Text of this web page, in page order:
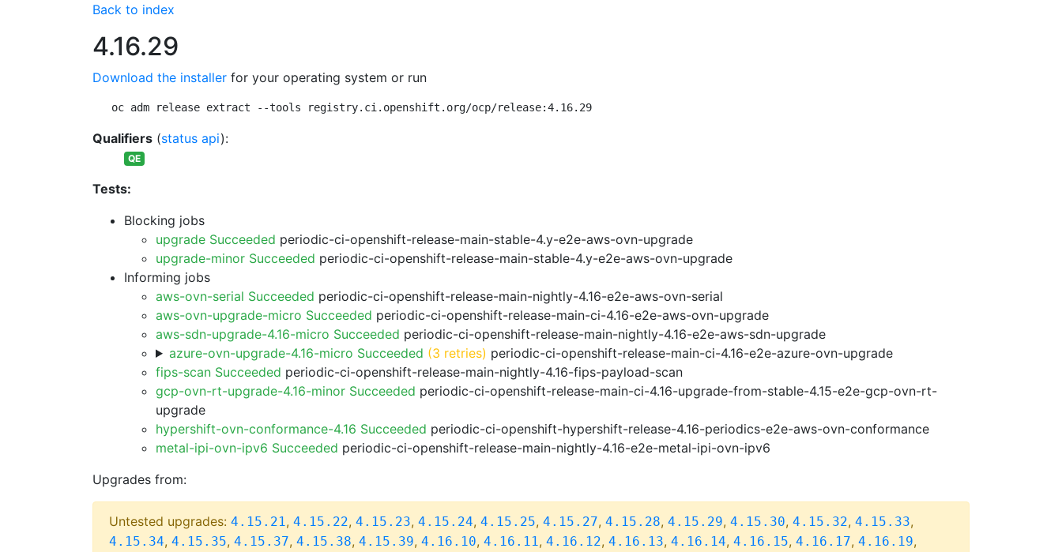
Back to index
4.16.29
Download the installer for your operating system or run
oc adm release extract --tools registry.ci.openshift.org/ocp/release:4.16.29
Qualifiers (status api):
QE
Tests:
Blocking jobs
upgrade Succeeded periodic-ci-openshift-release-main-stable-4.y-e2e-aws-ovn-upgrade
upgrade-minor Succeeded periodic-ci-openshift-release-main-stable-4.y-e2e-aws-ovn-upgrade
Informing jobs
aws-ovn-serial Succeeded periodic-ci-openshift-release-main-nightly-4.16-e2e-aws-ovn-serial
aws-ovn-upgrade-micro Succeeded periodic-ci-openshift-release-main-ci-4.16-e2e-aws-ovn-upgrade
aws-sdn-upgrade-4.16-micro Succeeded periodic-ci-openshift-release-main-nightly-4.16-e2e-aws-sdn-upgrade
azure-ovn-upgrade-4.16-micro Succeeded (3 retries) periodic-ci-openshift-release-main-ci-4.16-e2e-azure-ovn-upgrade
fips-scan Succeeded periodic-ci-openshift-release-main-nightly-4.16-fips-payload-scan
gcp-ovn-rt-upgrade-4.16-minor Succeeded periodic-ci-openshift-release-main-ci-4.16-upgrade-from-stable-4.15-e2e-gcp-ovn-rt-
upgrade
hypershift-ovn-conformance-4.16 Succeeded periodic-ci-openshift-hypershift-release-4.16-periodics-e2e-aws-ovn-conformance
metal-ipi-ovn-ipv6 Succeeded periodic-ci-openshift-release-main-nightly-4.16-e2e-metal-ipi-ovn-ipv6
Upgrades from:
Untested upgrades: 4.15.21, 4.15.22, 4.15.23, 4.15.24, 4.15.25, 4.15.27, 4.15.28, 4.15.29, 4.15.30, 4.15.32, 4.15.33,
4.15.34, 4.15.35, 4.15.37, 4.15.38, 4.15.39, 4.16.10, 4.16.11, 4.16.12, 4.16.13, 4.16.14, 4.16.15, 4.16.17, 4.16.19,